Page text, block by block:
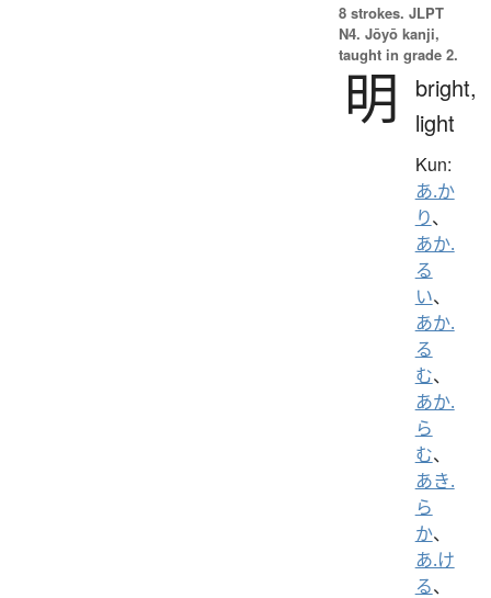
8 strokes. JLPT
N4. Jōyō kanji,
taught in grade 2.
明
bright,
light
Kun:
あ.か
り、
あか.
る
い、
あか.
る
む、
あか.
ら
む、
あき.
ら
か、
あ.け
る、